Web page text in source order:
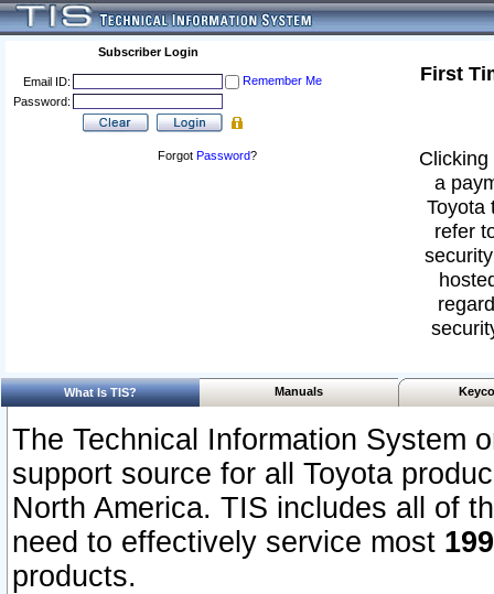
Subscriber Login
Email ID:
Remember Me
Password:
Forgot Password?
First
a
Toyota
refer
What Is TIS? Manuals
The Technical Information System
support source for all Toyota
North America. TIS includes all of
need to effectively service most
products.